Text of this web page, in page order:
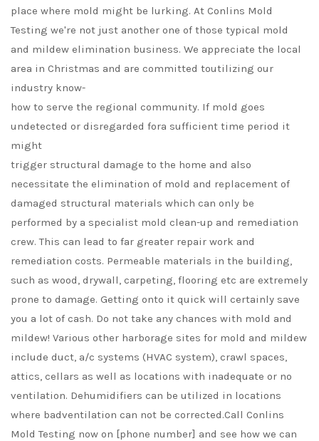
place where mold might be lurking. At Conlins Mold
Testing we're not just another one of those typical mold
and mildew elimination business. We appreciate the local
area in Christmas and are committed toutilizing our
industry know-
how to serve the regional community. If mold goes
undetected or disregarded fora sufficient time period it
might
trigger structural damage to the home and also
necessitate the elimination of mold and replacement of
damaged structural materials which can only be
performed by a specialist mold clean-up and remediation
crew. This can lead to far greater repair work and
remediation costs. Permeable materials in the building,
such as wood, drywall, carpeting, flooring etc are extremely
prone to damage. Getting onto it quick will certainly save
you a lot of cash. Do not take any chances with mold and
mildew! Various other harborage sites for mold and mildew
include duct, a/c systems (HVAC system), crawl spaces,
attics, cellars as well as locations with inadequate or no
ventilation. Dehumidifiers can be utilized in locations
where badventilation can not be corrected.Call Conlins
Mold Testing now on [phone number] and see how we can